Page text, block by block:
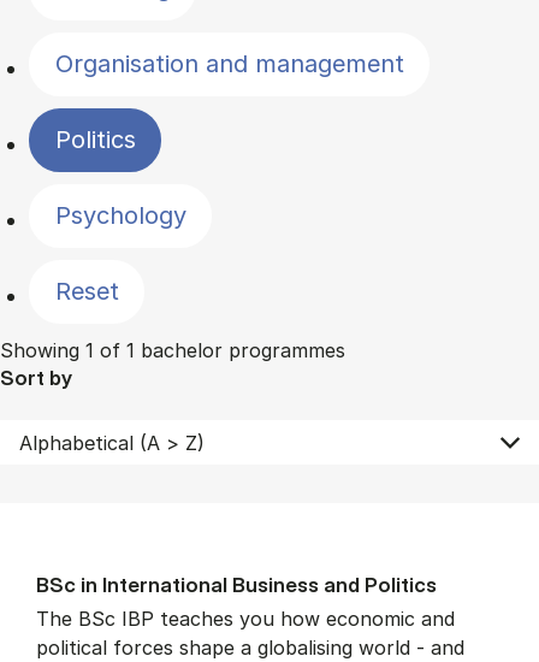
Organisation and management
Politics
Psychology
Reset
Showing 1 of 1 bachelor programmes
Sort by
BSc in In­ter­na­tion­al Busi­ness and Polit­ics
The BSc IBP teaches you how economic and
political forces shape a globalising world - and